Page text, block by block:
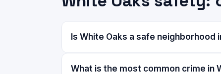
Is White Oaks a safe neighborhood
What is the most common crime in